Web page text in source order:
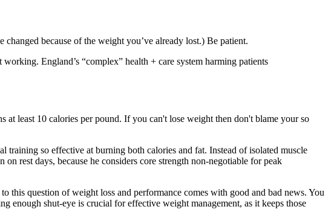
changed because of the weight you’ve already lost.) Be patient.
England’s “complex” health + care system harming patients
at least 10 calories per pound. If you can't lose weight then don't blame your so
so effective at burning both calories and fat. Instead of isolated muscle
rest days, because he considers core strength non-negotiable for peak
this question of weight loss and performance comes with good and bad news. You
shut-eye is crucial for effective weight management, as it keeps those